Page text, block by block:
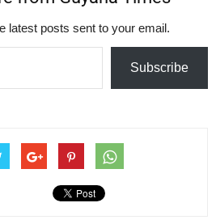
latest posts sent to your email.
Subscribe